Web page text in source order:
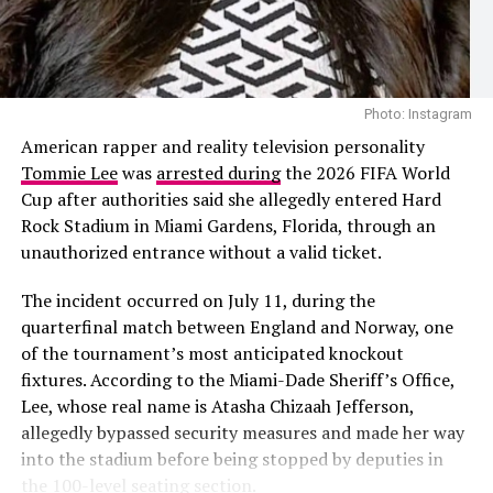
Recording
Get ready to vibe. Here’s to all the musicians that gave
Photo: Instagram
The 2026 project also added another chapter to
Shakira’s history with the FIFA World Cup. She
performed“Waka Waka (This Time for Africa)”
, the
official song of the 2010 tournament in South Africa,
before releasing
“La La La”for the 2014 World Cup in
continued that association, this time alongside one of
Africa’s biggest music stars.
Looking back on the collaboration, Shakira said Burna
Boy’s contribution justified the wait. Although she
admitted she briefly wondered whether he would
eventually send his verse, she said the finished record
confirmed why she had wanted him on the song from
The speculation follows recent public appearances
involving Cardi B and the Nigerian footballer. The pair
were first seen together during Paris Fashion Week
before later being photographed at a group dinner in
Venice, Italy. Their outings prompted dating rumours,
although neither Cardi B nor Okoye has confirmed that
they are in a relationship.
Photo: Instagram
American rapper and reality television personality
Tommie Leewas arrested duringthe 2026 FIFA World
Cup after authorities said she allegedly entered Hard
Rock Stadium in Miami Gardens, Florida, through an
unauthorized entrance without a valid ticket.
The incident occurred on July 11, during the
quarterfinal match between England and Norway, one
of the tournament’s most anticipated knockout
fixtures. According to the Miami-Dade Sheriff’s Office,
Lee, whose real name is Atasha Chizaah Jefferson,
allegedly bypassed security measures and made her way
into the stadium before being stopped by deputies in
the 100-level seating section.